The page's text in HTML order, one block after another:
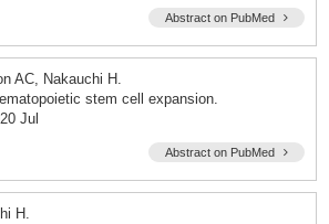
Abstract on PubMed
AC, Nakauchi H.
stem cell expansion.
Jul
Abstract on PubMed
H.